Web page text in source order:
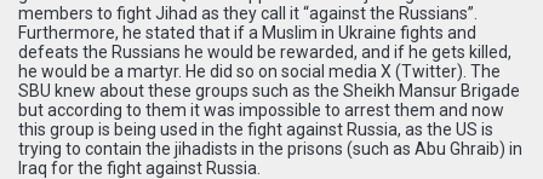
members to fight Jihad as they call it “against the Russians”.
Furthermore, he stated that if a Muslim in Ukraine fights and
defeats the Russians he would be rewarded, and if he gets killed,
he would be a martyr. He did so on social media X (Twitter). The
SBU knew about these groups such as the Sheikh Mansur Brigade
but according to them it was impossible to arrest them and now
this group is being used in the fight against Russia, as the US is
trying to contain the jihadists in the prisons (such as Abu Ghraib) in
Iraq for the fight against Russia.